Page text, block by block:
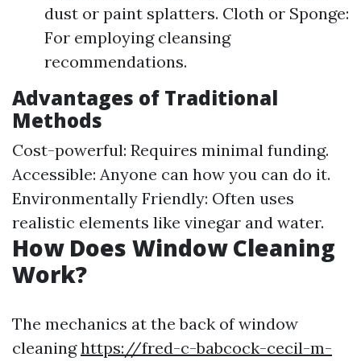
dust or paint splatters. Cloth or Sponge:
For employing cleansing
recommendations.
Advantages of Traditional
Methods
Cost-powerful: Requires minimal funding.
Accessible: Anyone can how you can do it.
Environmentally Friendly: Often uses
realistic elements like vinegar and water.
How Does Window Cleaning
Work?
The mechanics at the back of window
cleaninghttps://fred-c-babcock-cecil-m-